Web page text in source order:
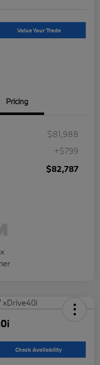
Value Your Trade
Pricing
$81,988
+$799
$82,787
Check Availability